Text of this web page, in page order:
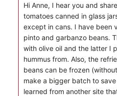
Hi Anne, I hear you and
tomatoes canned in glass
except in cans. I have been
pinto and garbanzo beans.
with olive oil and the latter I
hummus from. Also, the
beans can be frozen
make a bigger batch to
learned from another site